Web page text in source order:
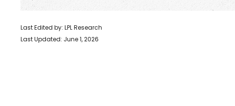
Last Edited by: LPL Research
Last Updated: June 1, 2026